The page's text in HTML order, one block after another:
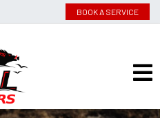
BOOK A SERVICE